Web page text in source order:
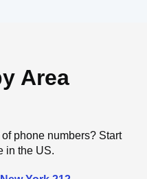
Area
phone numbers? Start
in the US.